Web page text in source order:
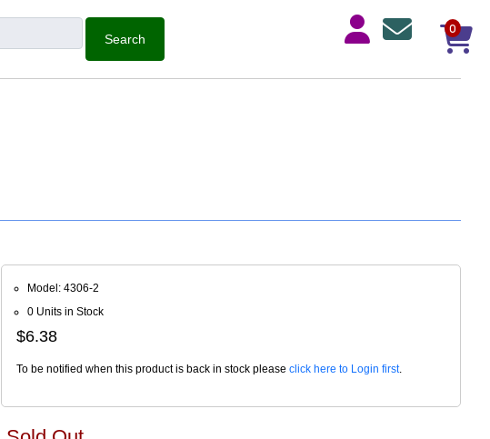
0
Model: 4306-2
0 Units in Stock
$6.38
To be notified when this product is back in stock please click here to Login first.